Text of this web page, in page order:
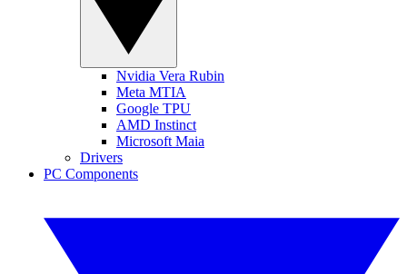
Nvidia Vera Rubin
Meta MTIA
Google TPU
AMD Instinct
Microsoft Maia
Drivers
PC Components